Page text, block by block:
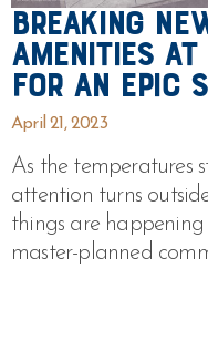
Breaking
Amenities
For An Epic
April 21, 2023
As the temperatures
attention turns
things are
master-planned